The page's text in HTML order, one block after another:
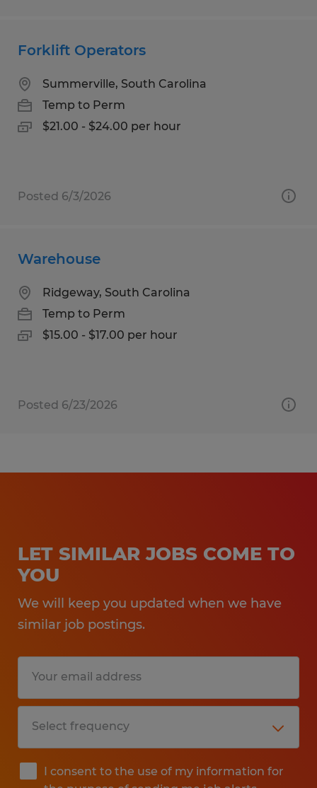
Forklift Operators
Summerville, South Carolina
Temp to Perm
$21.00 - $24.00 per hour
Posted 6/3/2026
Warehouse
Ridgeway, South Carolina
Temp to Perm
$15.00 - $17.00 per hour
Posted 6/23/2026
LET SIMILAR JOBS COME TO
YOU
We will keep you updated when we have
similar job postings.
I consent to the use of my information for